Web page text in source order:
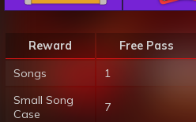
Reward Free Pass
Songs
1
Small Song
Case
7